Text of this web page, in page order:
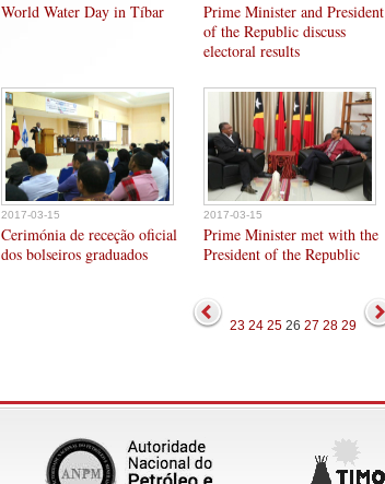
World Water Day in Tíbar
Prime Minister and President
of the Republic discuss
electoral results
2017-03-15
Cerimónia de receção oficial
dos bolseiros graduados
2017-03-15
Prime Minister met with the
President of the Republic
23 24 25 26 27 28 29